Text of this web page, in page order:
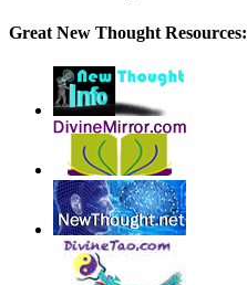
Great New Thought Resources: